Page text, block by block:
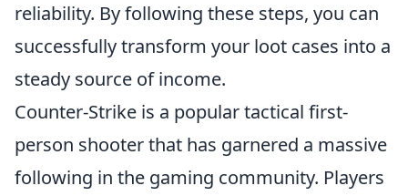
reliability. By following these steps, you can
successfully transform your loot cases into a
steady source of income.
Counter-Strike is a popular tactical first-
person shooter that has garnered a massive
following in the gaming community. Players